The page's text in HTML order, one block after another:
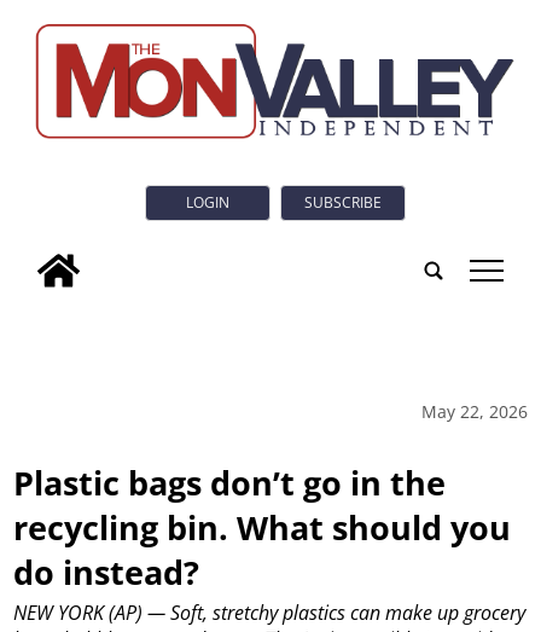
LOGIN SUBSCRIBE
tap
May 22, 2026
Plastic bags don’t go in the
recycling bin. What should you
do instead?
NEW YORK (AP) — Soft, stretchy plastics can make up grocery